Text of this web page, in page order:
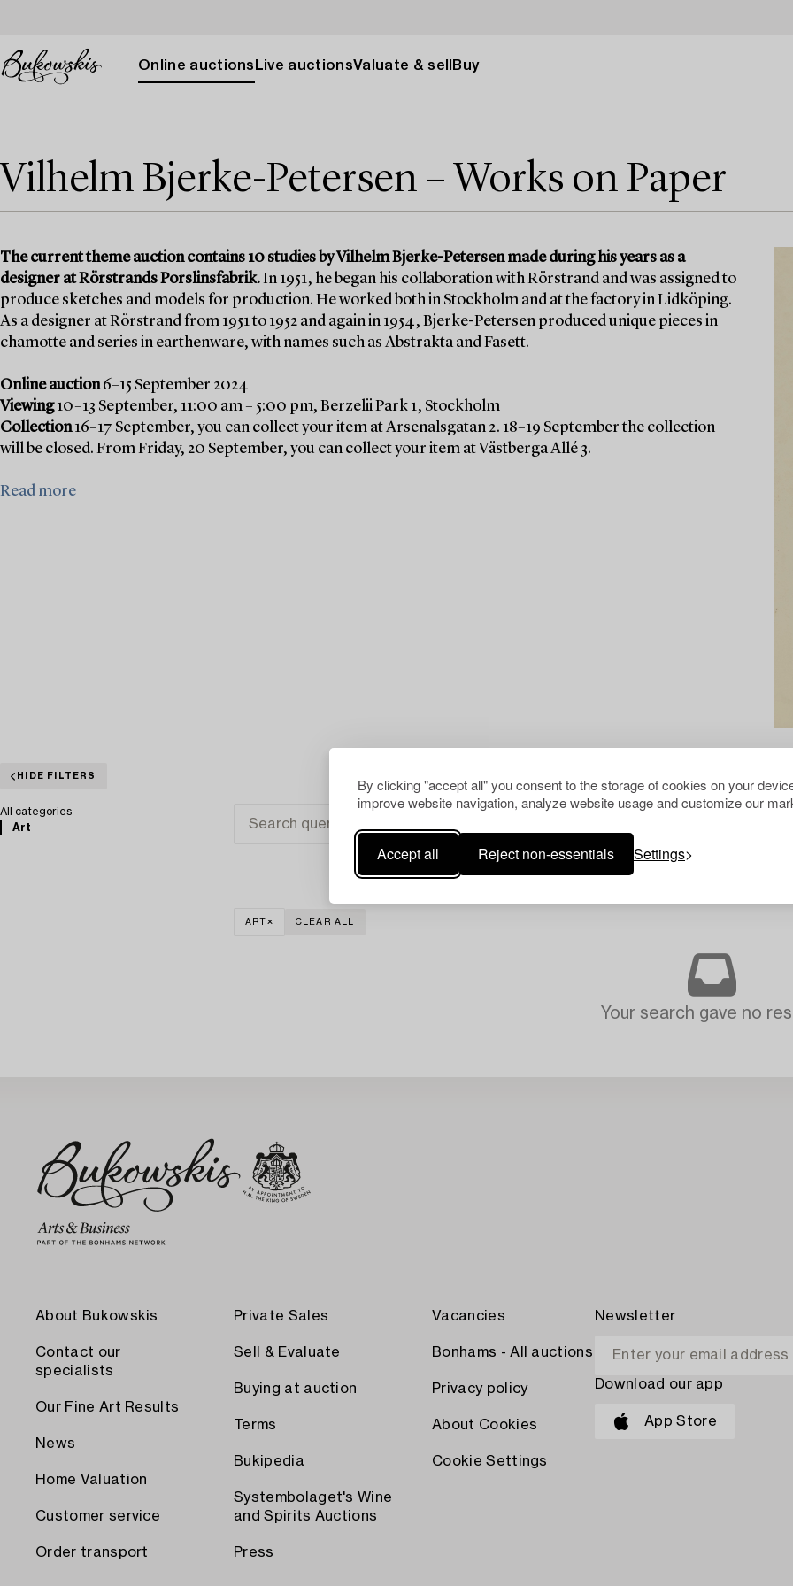
By clicking "accept all" you consent to the storage of cookies on your
improve website navigation, analyze website usage and customize our
Accept all Reject non-essentials Settings
Online auctions Live auctionsValuate & sell Buy
Vilhelm Bjerke-Petersen – Works on Paper
The current theme auction contains 10 studies by Vilhelm Bjerke-Petersen made during his years as a
designer at Rörstrands Porslinsfabrik.In 1951, he began his collaboration with Rörstrand and was assigned to
produce sketches and models for production. He worked both in Stockholm and at the factory in Lidköping.
As a designer at Rörstrand from 1951 to 1952 and again in 1954, Bjerke-Petersen produced unique pieces in
chamotte and series in earthenware, with names such as Abstrakta and Fasett.
Online auction6–15 September 2024
Viewing10–13 September, 11:00 am – 5:00 pm, Berzelii Park 1, Stockholm
Collection16–17 September, you can collect your item at Arsenalsgatan 2. 18–19 September the collection
will be closed. From Friday, 20 September, you can collect your item at Västberga Allé 3.
Read more
HIDE FILTERS
All categories
Art
ART CLEAR ALL
Your search gave no
About Bukowskis
Contact our
specialists
Our Fine Art Results
News
Home Valuation
Customer service
Order transport
Private Sales
Sell & Evaluate
Buying at auction
Terms
Bukipedia
Systembolaget's Wine
and Spirits Auctions
Press
Vacancies
Bonhams - All auctions
Privacy policy
About Cookies
Cookie Settings
Newsletter
Download our app
App Store